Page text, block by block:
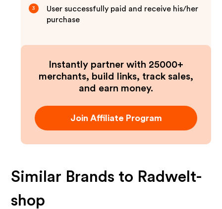
3
User successfully paid and receive his/her
purchase
Instantly partner with 25000+
merchants, build links, track sales,
and earn money.
Join Affiliate Program
Similar Brands to Radwelt-
shop